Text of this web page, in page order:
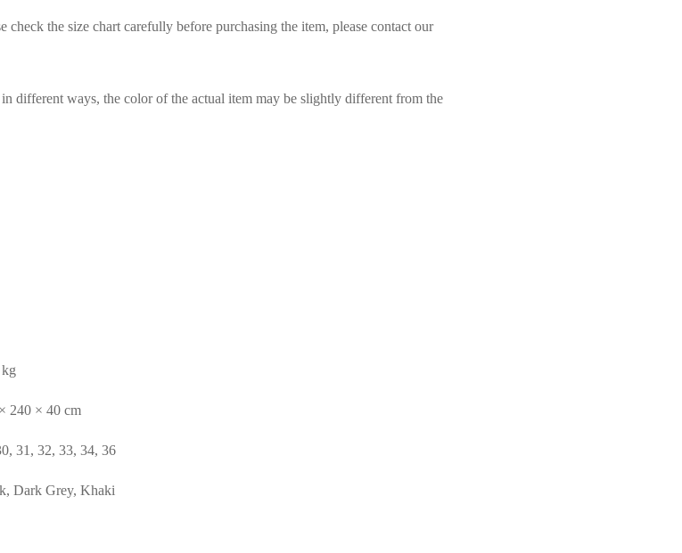
check the size chart carefully before purchasing the item, please contact our
different ways, the color of the actual item may be slightly different from the
240 × 40 cm
31, 32, 33, 34, 36
Dark Grey, Khaki